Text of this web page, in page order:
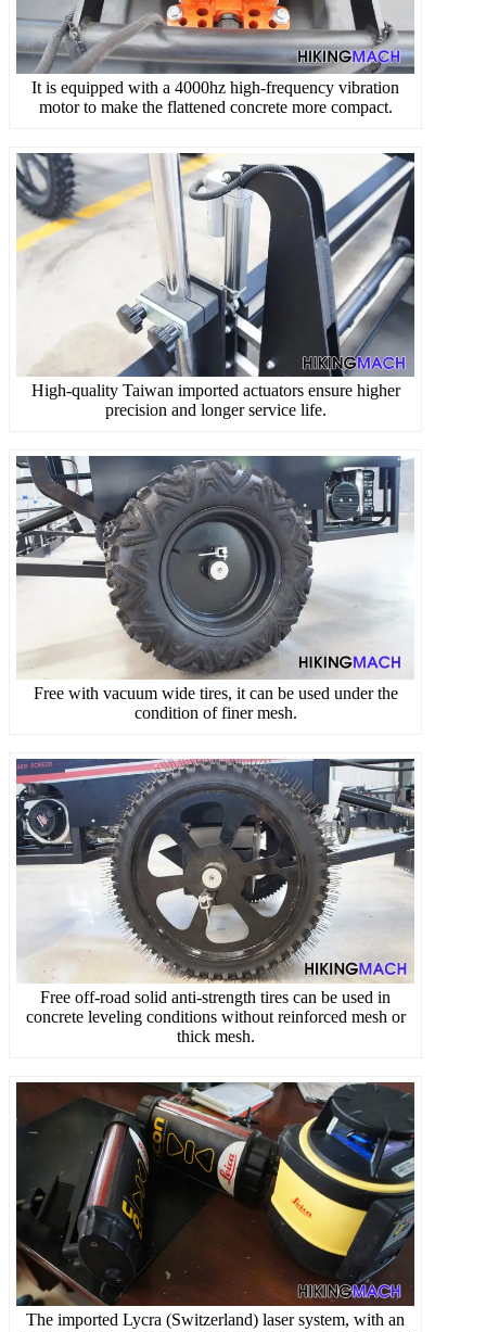
It is equipped with a 4000hz high-frequency vibration
motor to make the flattened concrete more compact.
High-quality Taiwan imported actuators ensure higher
precision and longer service life.
Free with vacuum wide tires, it can be used under the
condition of finer mesh.
Free off-road solid anti-strength tires can be used in
concrete leveling conditions without reinforced mesh or
thick mesh.
The imported Lycra (Switzerland) laser system, with an